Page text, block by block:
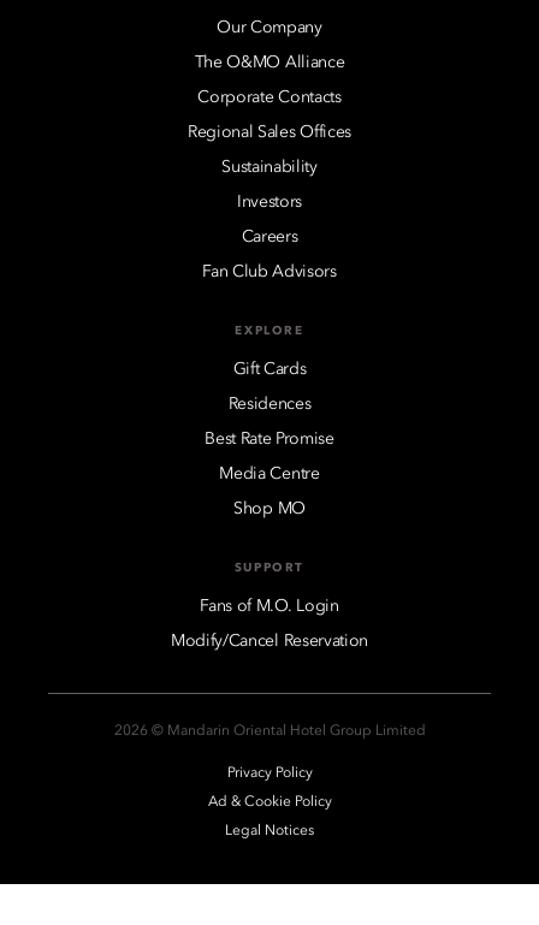
Our Company
The O&MO Alliance
Corporate Contacts
Regional Sales Offices
Sustainability
Investors
Careers
Fan Club Advisors
EXPLORE
Gift Cards
Residences
Best Rate Promise
Media Centre
Shop MO
SUPPORT
Fans of M.O. Login
Modify/Cancel Reservation
2026 © Mandarin Oriental Hotel Group Limited
Privacy Policy
Ad & Cookie Policy
Legal Notices